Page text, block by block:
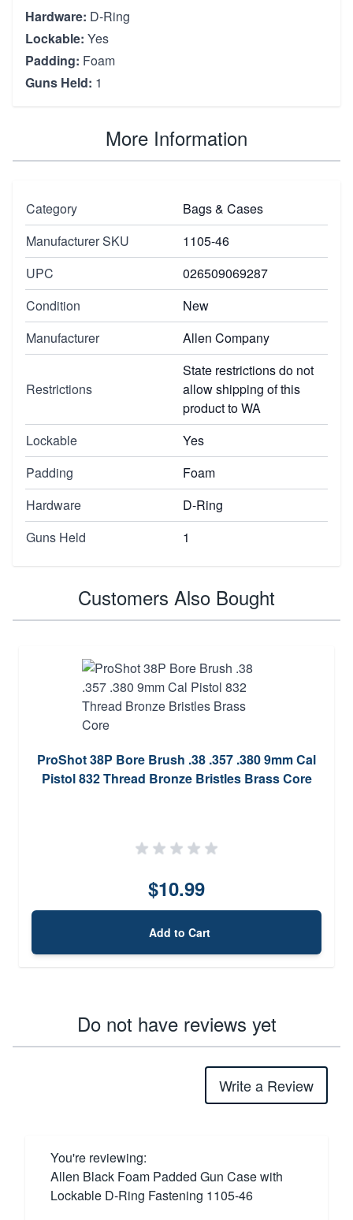
Hardware: D-Ring
Lockable: Yes
Padding: Foam
Guns Held: 1
More Information
Category
Bags & Cases
Manufacturer SKU
1105-46
UPC
026509069287
Condition
New
Manufacturer
Allen Company
Restrictions
State restrictions do not
allow shipping of this
product to WA
Lockable
Yes
Padding
Foam
Hardware
D-Ring
Guns Held
1
Customers Also Bought
ProShot 38P Bore Brush .38 .357 .380 9mm Cal
Pistol 832 Thread Bronze Bristles Brass Core
$10.99
Add to Cart
Do not have reviews yet
Write a Review
You're reviewing:
Allen Black Foam Padded Gun Case with
Lockable D-Ring Fastening 1105-46